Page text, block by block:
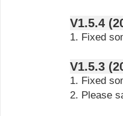
1. Fixed
1. Fixed
2. Please